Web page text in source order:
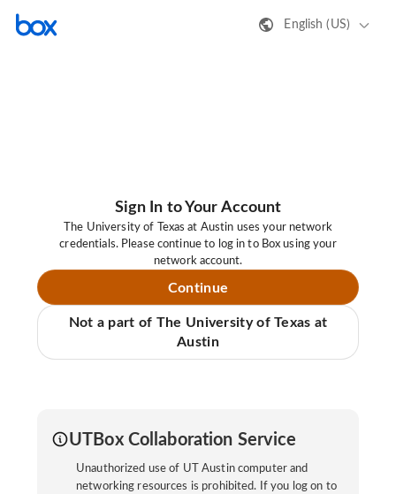
English (US)
Sign In to Your Account
The University of Texas at Austin uses your network
credentials. Please continue to log in to Box using your
network account.
Continue
Not a part of The University of Texas at
Austin
UTBox Collaboration Service
Unauthorized use of UT Austin computer and
networking resources is prohibited. If you log on to